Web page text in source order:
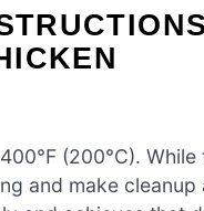
(200°C).
and make